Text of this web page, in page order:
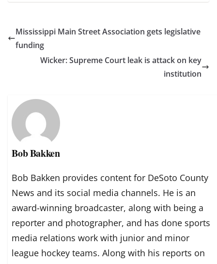
Mississippi Main Street Association gets legislative
funding
Wicker: Supreme Court leak is attack on key
institution
Bob Bakken
Bob Bakken provides content for DeSoto County
News and its social media channels. He is an
award-winning broadcaster, along with being a
reporter and photographer, and has done sports
media relations work with junior and minor
league hockey teams. Along with his reports on